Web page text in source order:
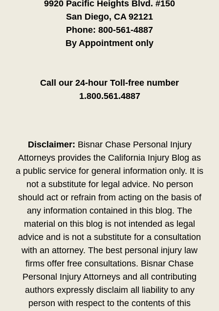
9920 Pacific Heights Blvd. #150
San Diego, CA 92121
Phone: 800-561-4887
By Appointment only
Call our 24-hour Toll-free number
1.800.561.4887
Disclaimer: Bisnar Chase Personal Injury
Attorneys provides the California Injury Blog as
a public service for general information only. It is
not a substitute for legal advice. No person
should act or refrain from acting on the basis of
any information contained in this blog. The
material on this blog is not intended as legal
advice and is not a substitute for a consultation
with an attorney. The best personal injury law
firms offer free consultations. Bisnar Chase
Personal Injury Attorneys and all contributing
authors expressly disclaim all liability to any
person with respect to the contents of this